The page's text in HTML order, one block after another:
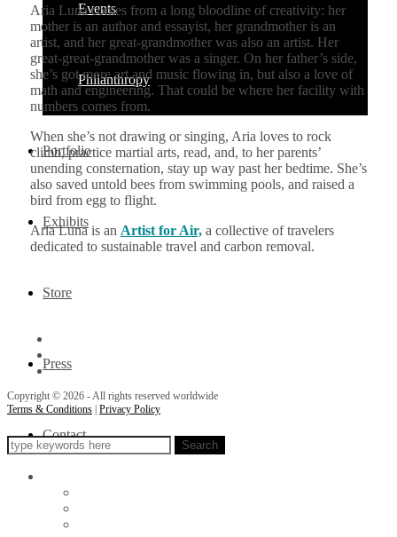
Events
Philanthropy
Portfolio
Exhibits
Store
Press
Contact
Aria Luna comes from a long bloodline of creativity: her
mother is an author and essayist, her grandmother is an
artist, and her great-grandmother was also an artist. Her
great-great-grandmother was a singer. On her father’s side,
she’s got more art and music flowing in, but also a love of
math and engineering. That could be where her facility with
numbers comes from.
When she’s not drawing or singing, Aria loves to rock
climb, practice martial arts, read, and, to her parents’
unending consternation, stay up way past her bedtime. She’s
also saved untold bees from swimming pools, and raised a
bird from egg to flight.
Aria Luna is an Artist for Air,a collective of travelers
dedicated to sustainable travel and carbon removal.
Copyright © 2026 - All rights reserved worldwide
Terms & Conditions Privacy Policy
Search